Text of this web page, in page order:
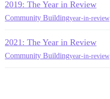
2019: The Year in Review
Community Buildingyear-in-review
2021: The Year in Review
Community Buildingyear-in-review